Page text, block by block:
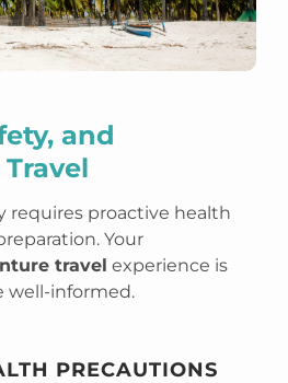
and
requires proactive health
Your
travel experience is
well-informed.
PRECAUTIONS